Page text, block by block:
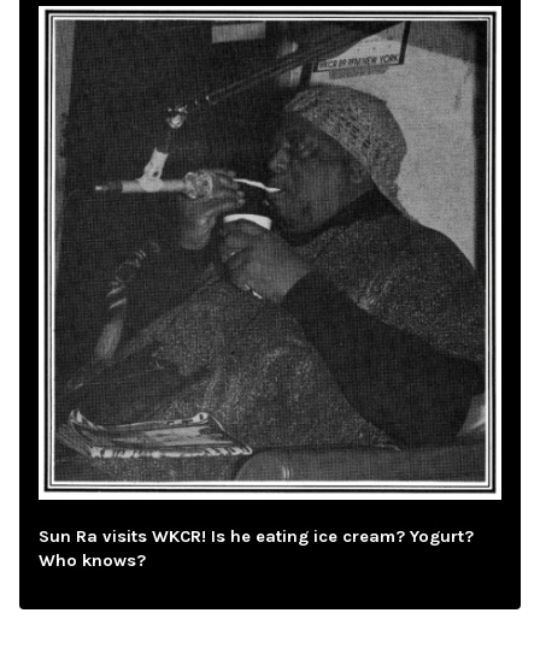
Sun Ra visits WKCR! Is he eating ice cream? Yogurt?
Who knows?